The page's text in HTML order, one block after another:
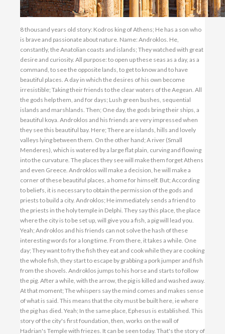
8 thousand years old story: Kodros king of Athens; He has a son who is brave and passionate about nature. Name: Androklos. He, constantly, the Anatolian coasts and islands; They watched with great desire and curiosity. All purpose: to open up these seas as a day, as a command, to see the opposite lands, to get to know and to have beautiful places. A day in which the desires of his own become irresistible; Taking their friends to the clear waters of the Aegean. All the gods help them, and for days; Lush green bushes, sequential islands and marshlands. Then; One day, the gods bring their ships, a beautiful koya. Androklos and his friends are very impressed when they see this beautiful bay. Here; There are islands, hills and lovely valleys lying between them. On the other hand; A river (Small Menderes), which is watered by a large flat plain, curving and flowing into the curvature. The places they see will make them forget Athens and even Greece. Androklos will make a decision, he will make a corner of these beautiful places, a home for himself. But; According to beliefs, it is necessary to obtain the permission of the gods and priests to build a city. Androklos; He immediately sends a friend to the priests in the holy temple in Delphi. They say this place, the place where the city is to be set up, will give you a fish, a pig will lead you. Yeah; Androklos and his friends can not solve the hash of these interesting words for a long time. From there, it takes a while. One day; They want to fry the fish they eat and cook while they are cooking the whole fish, they start to escape by grabbing a pork jumper and fish from the shovels. Androklos jumps to his horse and starts to follow the pig. After a while, with the arrow, the pig is killed and washed away. At that moment; The whispers say the mind comes and makes sense of what is said. This means that the city must be built here, ie where the pig has died. Yeah; In the same place, Ephesus is established. This story of the city's first foundation, then, works on the wall of Hadrian's Temple with friezes. It can be seen today. That's the story of the city. The writers of ancient times say, Upon the Dorian invasion, the Ionians settled on the Aegean coast; They come to Ephesus and settled in town. But; When they came, there was already an indigenous people living here. Or is it possible to build a big city with a handful of sailors from Greece? According to historians; The people who lived in the region before, the ancient Anatolian nations were composed of the Karialis and Lelegs. Before the Greeks came; Where there was a main goddess called Kybele. Until the emergence of Christianity, in these regions, this mother goddess was dominated by the mullet. This, too, It is the greatest proof that the old people did not leave here after the Greeks came. Moreover, the finds discovered in excavations made today in Ephesus prove that the history of the city dates back to the Hittites. Even; The city, the old people, the women warriors, that is, the Amazon. Because; The city believed that "Ephesos", the name given to these women warriors and the city, was a beautiful amazon. Along with that; The Ephesians were also very much in love and respect for Androklos, who managed to get them to a high level of life in a short time and to rule them well. As a matter of fact, they make him king soon. But; The most interesting is that there is no remains left from this first established city. The place is not even known clearly, it is only guessed. But; Today it is now certain that this city, which was first established, is on the hill and around the castle. Yeah; Story, information, document, rhetoric, that's all for the first establishment of the city. As a result; If it is believed to be believed, the city is being built in some way. Let us continue with the developments in the historical process. Androklos, a king and his descendants, continued the kingdom administration for a long time. Then, when the administration worsened, there was confusion and anarchy. The people revolted and took over the kingdom. This time; Tyrants came to work. Tyrants who took power from Jesus about 600 years ago; In the city, he was willing to establish a people's council. But; King and city governors, no matter how good or peaceful they are; Within the world of Ephesus and Aegean; A warless, peaceful life was never possible in the historical process. From the nations of the East, there has always been a danger of war. The Lydians and Persians, who want to reach the sea and go to Greece from there, are constantly threatened by the region, especially because of the convenient port of Ephesus. Then; The Lydians who made the city of Sardis (Sardes) near Salihli today the capital; Has entered the circuit. The famous king of the Lydians, Croesus (Krezus) and his army; Ephesus rested on his doors and took possession of the city. But; The city did not interfere with the life of the people and the happy years of the people continued. Ephesians; In their homes and in their work, they lived in peace again, and they came under the burden of giving a little tax only to the Lydians. This, too, was a very normal result at that time. Then; The Persians from Iran are based on the region. The capital of the Lydians enter the city of Sart, they burn down. Not too soon, they will stand on the doors of Ephesus. But; The Persian army does not destroy the city of Ephesus, who does not participate in other rebellious cities. Whereas; Burns out all the other Ion cities in the region. Ephesus will continue to pay taxes again. The people and especially the administrators; The political role in the region has really prevented the city from being burned down in the face of all kinds of danger. In the face of events; They carry out very good political tactics. BC 6th century: in science, art and culture, along with Miletus city, is at the forefront. The wise Heraclitus, the dreamer Artemidoros, the poet Callinos and Hipponaks, grammatical knowledge such as Zenodotos, physicians Soranos and Rufus; Those who shot the stamp of ancient times, were brought here. Also; Artemis was made in Ephesus, the greatest temple of the cult, and considered to be one of the seven wonders of the world. By the way; The port starts to fill up in time. Small Menderes river: from the mountains to the bay, which they take away from the valleys, the port becomes bog. Then, it becomes a nest for mosquitos. This situation threatens the health and future of people in the city. Especially; Malaria is common. To clear the harbor, large amounts of money are needed and the Ephesus can not afford it. Due to the port being filled, the ships can not approach. Exactly at this point; A rich person becomes a king. This person; On the death of Alexander the Great, one of the generals who share the land of possession; It's Lysimakhos. (299 BC) This general; A clever man. As a spoils of war, he brought a great treasure beside him and kept it in Bergama. However, rather than clearing the harbor from the swamp, he thinks it would be more logical and economical to build a new city. For this, when it seeks a suitable place; It chooses between the Fairy Mountain and Bülbül Dağı, a quaint valley. He talks with his architects and asks the new city to be established here. A lot of money, workers fill up, the construction is completed shortly. The new city is also at sea and also safe. The view of the city is very beautiful. He makes long and wide walls on the mountains, so that any danger may come. (These can now be seen on the way to Mother Mary's House.) Yes; The new city is established, is it the name? Lysimakhos; The name of the daughter of the Egyptian king, namely the name of Arsinoe. The people of Ephesus will not be happy with the establishment of this new city. Because; The new city needs to get away from the Temple of Artemis which is very important for them. The new city; 2 km from the temple. Away. Therefore; They do not accept to settle in the new city for a long time. The General is; And because of this, the new city has placed two sides of the holy path surrounding the Panayir Mountain, so that they will stay away from the air of Artemis. In fact, the legendary first founder of the city, Androklos' monumental grave, was just around the corner. Although the streets and streets cut each other at right angles in the new city, this sacred route route had never been altered, possibly to respect religious beliefs. Today, you will see the Curetler cadet and its continuation, Marble Street, made on this sacred road. Then; Days go by. As the rains begin, the general makes a brilliant plan and closes the city's water channels. On top of that, all Ephesus and their houses; It succeeds. People; He understands that he can not resist it and settles in the new city. Thus: the first settlements of the new city of Ephesus, which will last for a thousand years, have begun. Today; When you visit Ephesus, you will see numerous buildings, dating from this city. Naturally, during the next Roman and Byzantine periods, settlement continued here. New city; Consisting of two great places, up and down, passing the holy path; Dividing the city into two. If this artery is the biggest stop; The Herons were in position. City; In 1901, it became the dominion of the Romans. The Romans, after becoming a great empire, tied the people of their places to heavy taxes. Roman officers; They make Ephesus the center of the region. Everything is taxed from customs to agriculture. However, most of these officials; Bad-tempered people. In this period: besides Roman dominance, the empire of Pontus which is strengthened in the region is seen. The efforts of Pontus king Mithridates to dominate the region ultimately result in the conquest of the region. Yes, the region is dominated by the Pontus. King of Pontus; Save the people from a great trouble, the tax ends, the sacred construction is not touched. Onl